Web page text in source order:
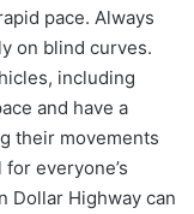
pace. Always
on blind curves.
including
and have a
their movements
everyone’s
Dollar Highway can